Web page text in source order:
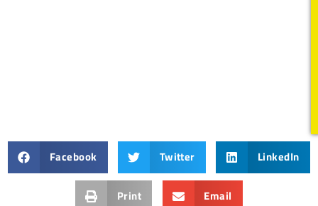
Facebook Twitter LinkedIn
Print Email